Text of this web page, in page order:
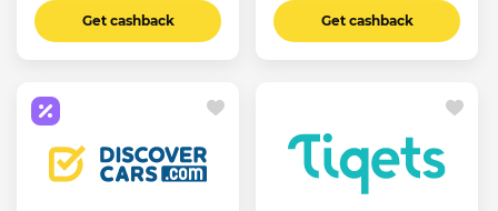
Get cashback Get cashback